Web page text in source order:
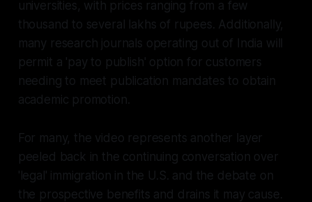
universities, with prices ranging from a few
thousand to several lakhs of rupees. Additionally,
many research journals operating out of India will
permit a 'pay to publish' option for customers
needing to meet publication mandates to obtain
academic promotion.
For many, the video represents another layer
peeled back in the continuing conversation over
'legal' immigration in the U.S. and the debate on
the prospective benefits and drains it may cause.